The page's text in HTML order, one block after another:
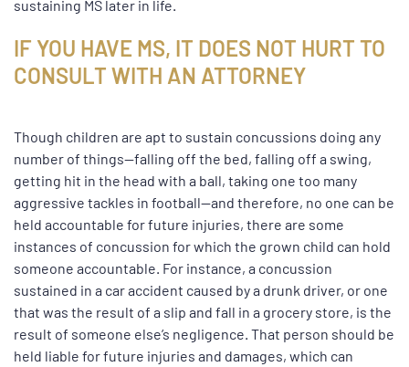
sustaining MS later in life.
IF YOU HAVE MS, IT DOES NOT HURT TO
CONSULT WITH AN ATTORNEY
Though children are apt to sustain concussions doing any
number of things—falling off the bed, falling off a swing,
getting hit in the head with a ball, taking one too many
aggressive tackles in football—and therefore, no one can be
held accountable for future injuries, there are some
instances of concussion for which the grown child can hold
someone accountable. For instance, a concussion
sustained in a car accident caused by a drunk driver, or one
that was the result of a slip and fall in a grocery store, is the
result of someone else’s negligence. That person should be
held liable for future injuries and damages, which can